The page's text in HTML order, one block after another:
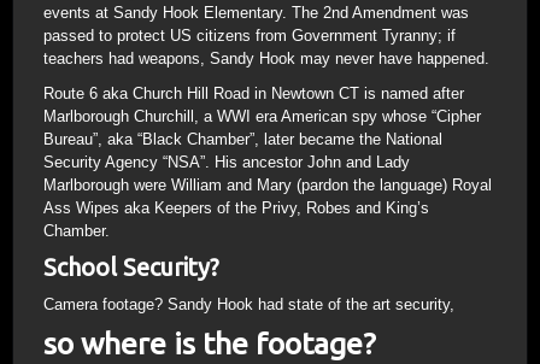
events at Sandy Hook Elementary. The 2nd Amendment was
passed to protect US citizens from Government Tyranny; if
teachers had weapons, Sandy Hook may never have happened.
Route 6 aka Church Hill Road in Newtown CT is named after
Marlborough Churchill, a WWI era American spy whose “Cipher
Bureau”, aka “Black Chamber”, later became the National
Security Agency “NSA”. His ancestor John and Lady
Marlborough were William and Mary (pardon the language) Royal
Ass Wipes aka Keepers of the Privy, Robes and King’s
Chamber.
School Security?
Camera footage? Sandy Hook had state of the art security,
so where is the footage?